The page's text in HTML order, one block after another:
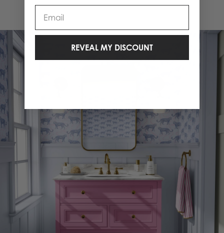
REVEAL MY DISCOUNT